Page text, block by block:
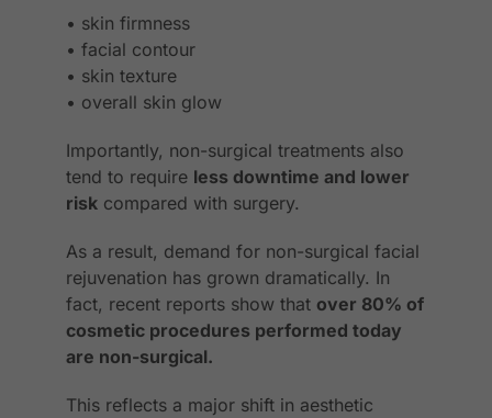
• skin firmness
• facial contour
• skin texture
• overall skin glow
Importantly, non-surgical treatments also
tend to require less downtime and lower
riskcompared with surgery.
As a result, demand for non-surgical facial
rejuvenation has grown dramatically. In
fact, recent reports show that over 80% of
cosmetic procedures performed today
are non-surgical.
This reflects a major shift in aesthetic